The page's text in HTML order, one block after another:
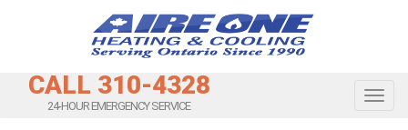
CALL 310-4328
24-HOUR EMERGENCY SERVICE